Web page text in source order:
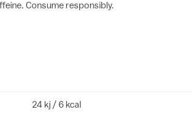
Consume responsibly.
24 kj / 6 kcal